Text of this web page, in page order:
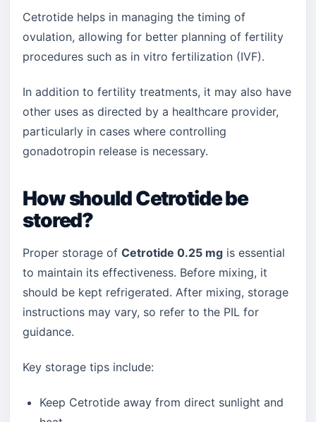
Cetrotide helps in managing the timing of
ovulation, allowing for better planning of fertility
procedures such as in vitro fertilization (IVF).
In addition to fertility treatments, it may also have
other uses as directed by a healthcare provider,
particularly in cases where controlling
gonadotropin release is necessary.
How should Cetrotide be
stored?
Proper storage of Cetrotide 0.25 mg is essential
to maintain its effectiveness. Before mixing, it
should be kept refrigerated. After mixing, storage
instructions may vary, so refer to the PIL for
guidance.
Key storage tips include:
Keep Cetrotide away from direct sunlight and